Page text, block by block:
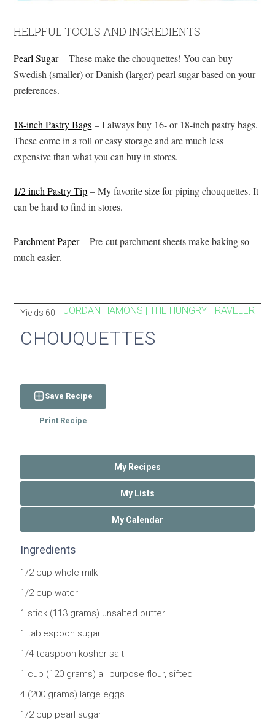
HELPFUL TOOLS AND INGREDIENTS
Pearl Sugar– These make the chouquettes! You can buy
Swedish (smaller) or Danish (larger) pearl sugar based on your
preferences.
18-inch Pastry Bags – I always buy 16- or 18-inch pastry bags.
These come in a roll or easy storage and are much less
expensive than what you can buy in stores.
1/2 inch Pastry Tip – My favorite size for piping chouquettes. It
can be hard to find in stores.
Parchment Paper– Pre-cut parchment sheets make baking so
much easier.
JORDAN HAMONS | THE HUNGRY TRAVELER
Yields 60
CHOUQUETTES
Save Recipe
Print Recipe
My Recipes
My Lists
My Calendar
Ingredients
1/2 cup whole milk
1/2 cup water
1 stick (113 grams) unsalted butter
1 tablespoon sugar
1/4 teaspoon kosher salt
1 cup (120 grams) all purpose flour, sifted
4 (200 grams) large eggs
1/2 cup pearl sugar